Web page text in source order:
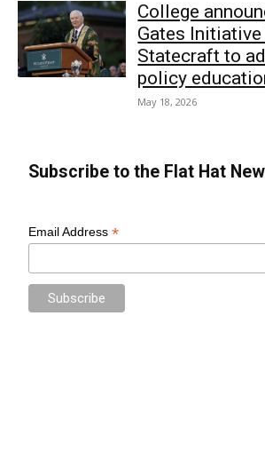
College
Gates
Statecraft to
policy
May 18, 2026
Subscribe to the Flat Hat
Email Address*